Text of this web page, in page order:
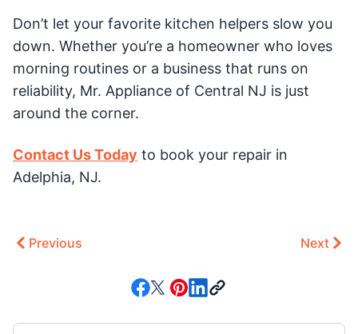
Don’t let your favorite kitchen helpers slow you
down. Whether you’re a homeowner who loves
morning routines or a business that runs on
reliability, Mr. Appliance of Central NJ is just
around the corner.
Contact Us Today to book your repair in
Adelphia, NJ.
Previous Next